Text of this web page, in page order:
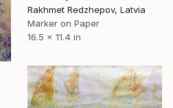
Rakhmet Redzhepov, Latvia
Marker on Paper
16.5 x 11.4 in